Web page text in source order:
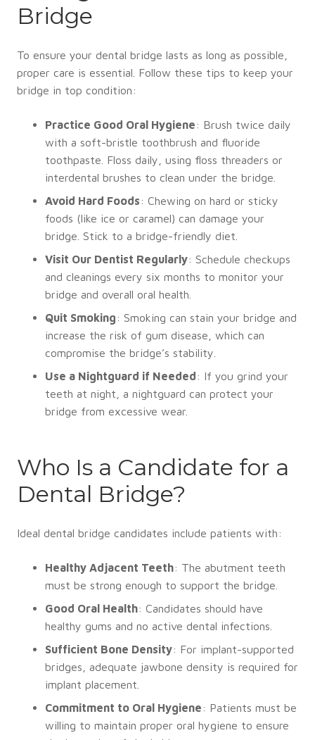
Bridge
To ensure your dental bridge lasts as long as possible,
proper care is essential. Follow these tips to keep your
bridge in top condition:
Practice Good Oral Hygiene: Brush twice daily
with a soft-bristle toothbrush and fluoride
toothpaste. Floss daily, using floss threaders or
interdental brushes to clean under the bridge.
Avoid Hard Foods: Chewing on hard or sticky
foods (like ice or caramel) can damage your
bridge. Stick to a bridge-friendly diet.
Visit Our Dentist Regularly: Schedule checkups
and cleanings every six months to monitor your
bridge and overall oral health.
Quit Smoking: Smoking can stain your bridge and
increase the risk of gum disease, which can
compromise the bridge’s stability.
Use a Nightguard if Needed: If you grind your
teeth at night, a nightguard can protect your
bridge from excessive wear.
Who Is a Candidate for a
Dental Bridge?
Ideal dental bridge candidates include patients with:
Healthy Adjacent Teeth: The abutment teeth
must be strong enough to support the bridge.
Good Oral Health: Candidates should have
healthy gums and no active dental infections.
Sufficient Bone Density: For implant-supported
bridges, adequate jawbone density is required for
implant placement.
Commitment to Oral Hygiene: Patients must be
willing to maintain proper oral hygiene to ensure